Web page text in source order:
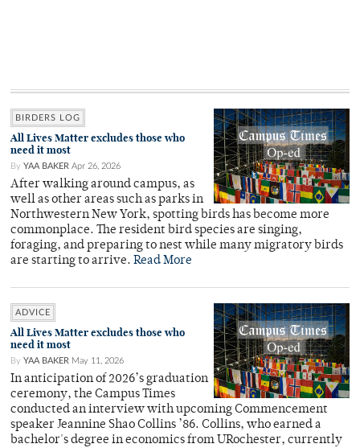
BIRDERS LOG
All Lives Matter excludes those who
need it most
By YAA BAKER Apr 26, 2026
After walking around campus, as
well as other areas such as parks in
Northwestern New York, spotting birds has become more
commonplace. The resident bird species are singing,
foraging, and preparing to nest while many migratory birds
are starting to arrive. Read More
ADVICE
All Lives Matter excludes those who
need it most
By YAA BAKER May 11, 2026
In anticipation of 2026’s graduation
ceremony, the Campus Times
conducted an interview with upcoming Commencement
speaker Jeannine Shao Collins ’86. Collins, who earned a
bachelor's degree in economics from URochester, currently